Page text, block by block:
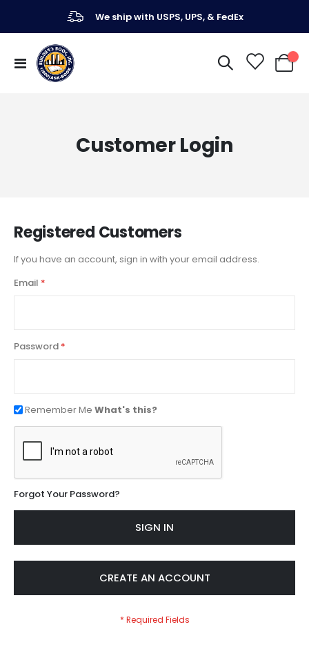
We ship with USPS, UPS, & FedEx
Toggle
Nav
My
Customer Login
Registered Customers
If you have an account, sign in with your email address.
Email
Password
Remember Me What's this?
Forgot Your Password?
SIGN IN
CREATE AN ACCOUNT